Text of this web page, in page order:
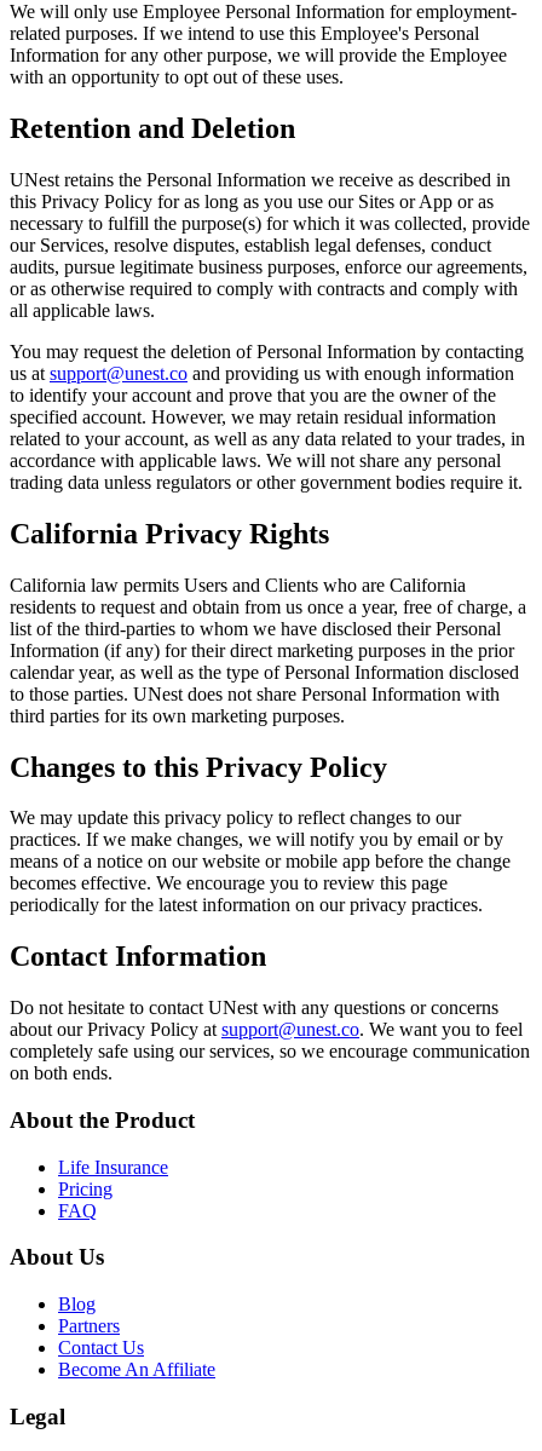
We will only use Employee Personal Information for employment-
related purposes. If we intend to use this Employee's Personal
Information for any other purpose, we will provide the Employee
with an opportunity to opt out of these uses.
Retention and Deletion
UNest retains the Personal Information we receive as described in
this Privacy Policy for as long as you use our Sites or App or as
necessary to fulfill the purpose(s) for which it was collected, provide
our Services, resolve disputes, establish legal defenses, conduct
audits, pursue legitimate business purposes, enforce our agreements,
or as otherwise required to comply with contracts and comply with
all applicable laws.
You may request the deletion of Personal Information by contacting
us at support@unest.co and providing us with enough information
to identify your account and prove that you are the owner of the
specified account. However, we may retain residual information
related to your account, as well as any data related to your trades, in
accordance with applicable laws. We will not share any personal
trading data unless regulators or other government bodies require it.
California Privacy Rights
California law permits Users and Clients who are California
residents to request and obtain from us once a year, free of charge, a
list of the third-parties to whom we have disclosed their Personal
Information (if any) for their direct marketing purposes in the prior
calendar year, as well as the type of Personal Information disclosed
to those parties. UNest does not share Personal Information with
third parties for its own marketing purposes.
Changes to this Privacy Policy
We may update this privacy policy to reflect changes to our
practices. If we make changes, we will notify you by email or by
means of a notice on our website or mobile app before the change
becomes effective. We encourage you to review this page
periodically for the latest information on our privacy practices.
Contact Information
Do not hesitate to contact UNest with any questions or concerns
about our Privacy Policy at support@unest.co. We want you to feel
completely safe using our services, so we encourage communication
on both ends.
About the Product
Life Insurance
Pricing
FAQ
About Us
Blog
Partners
Contact Us
Become An Affiliate
Legal